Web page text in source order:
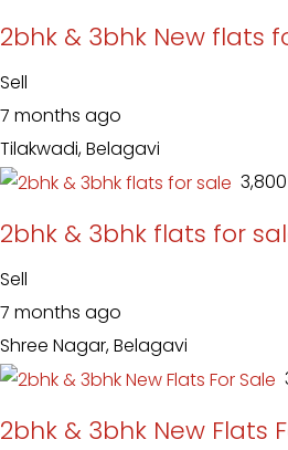
2bhk & 3bhk New flats
Sell
7 months ago
Tilakwadi, Belagavi
₹ 3,800
2bhk & 3bhk flats for
Sell
7 months ago
Shree Nagar, Belagavi
2bhk & 3bhk New Flats